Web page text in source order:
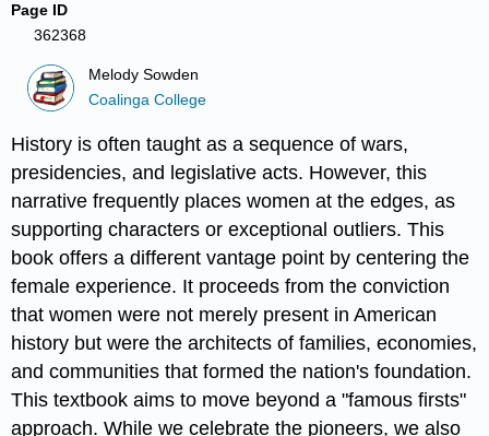
Page ID
362368
Melody Sowden
Coalinga College
History is often taught as a sequence of wars,
presidencies, and legislative acts. However, this
narrative frequently places women at the edges, as
supporting characters or exceptional outliers. This
book offers a different vantage point by centering the
female experience. It proceeds from the conviction
that women were not merely present in American
history but were the architects of families, economies,
and communities that formed the nation's foundation.
This textbook aims to move beyond a "famous firsts"
approach. While we celebrate the pioneers, we also